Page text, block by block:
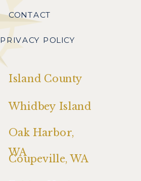
Island County
Whidbey Island
Oak Harbor,
WA
Coupeville, WA
CONTACT
PRIVACY POLICY